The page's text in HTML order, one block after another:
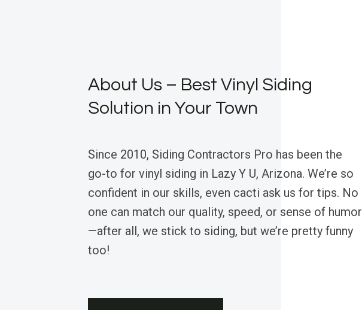
About Us – Best Vinyl Siding
Solution in Your Town
Since 2010, Siding Contractors Pro has been the
go-to for vinyl siding in Lazy Y U, Arizona. We’re so
confident in our skills, even cacti ask us for tips. No
one can match our quality, speed, or sense of humor
—after all, we stick to siding, but we’re pretty funny
too!